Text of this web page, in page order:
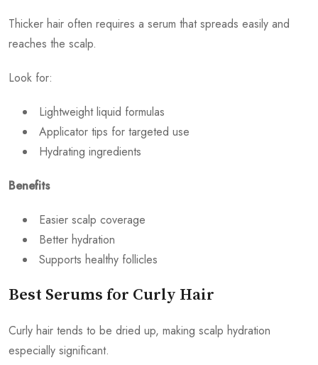
Thicker hair often requires a serum that spreads easily and
reaches the scalp.
Look for:
Lightweight liquid formulas
Applicator tips for targeted use
Hydrating ingredients
Benefits
Easier scalp coverage
Better hydration
Supports healthy follicles
Best Serums for Curly Hair
Curly hair tends to be dried up, making scalp hydration
especially significant.